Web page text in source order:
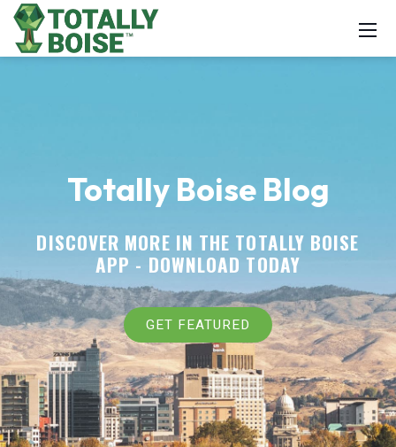
Totally Boise Blog
DISCOVER MORE IN THE TOTALLY BOISE
APP - DOWNLOAD TODAY
GET FEATURED